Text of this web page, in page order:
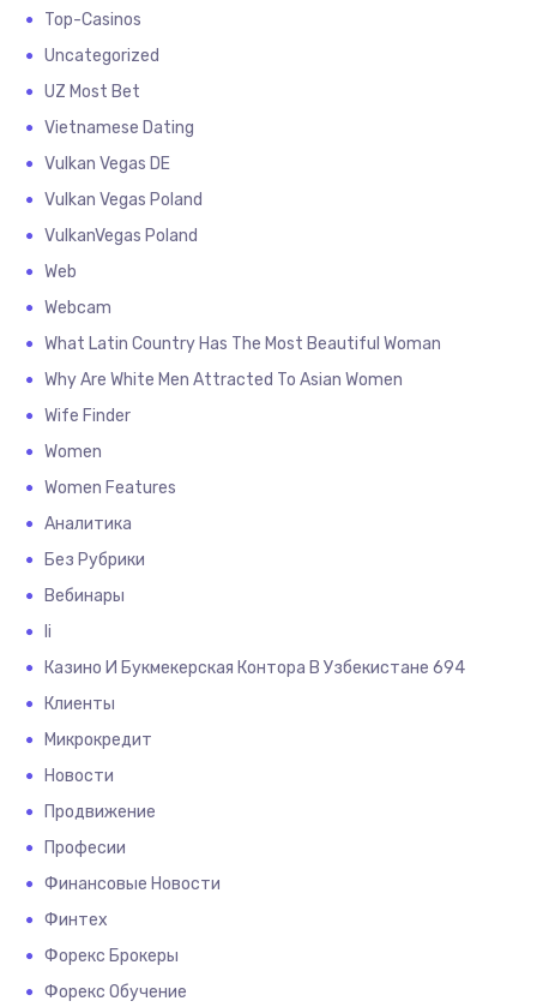
Top-Casinos
Uncategorized
UZ Most Bet
Vietnamese Dating
Vulkan Vegas DE
Vulkan Vegas Poland
VulkanVegas Poland
Web
Webcam
What Latin Country Has The Most Beautiful Woman
Why Are White Men Attracted To Asian Women
Wife Finder
Women
Women Features
Аналитика
Без Рубрики
Вебинары
Іі
Казино И Букмекерская Контора В Узбекистане 694
Клиенты
Микрокредит
Новости
Продвижение
Професии
Финансовые Новости
Финтех
Форекс Брокеры
Форекс Обучение